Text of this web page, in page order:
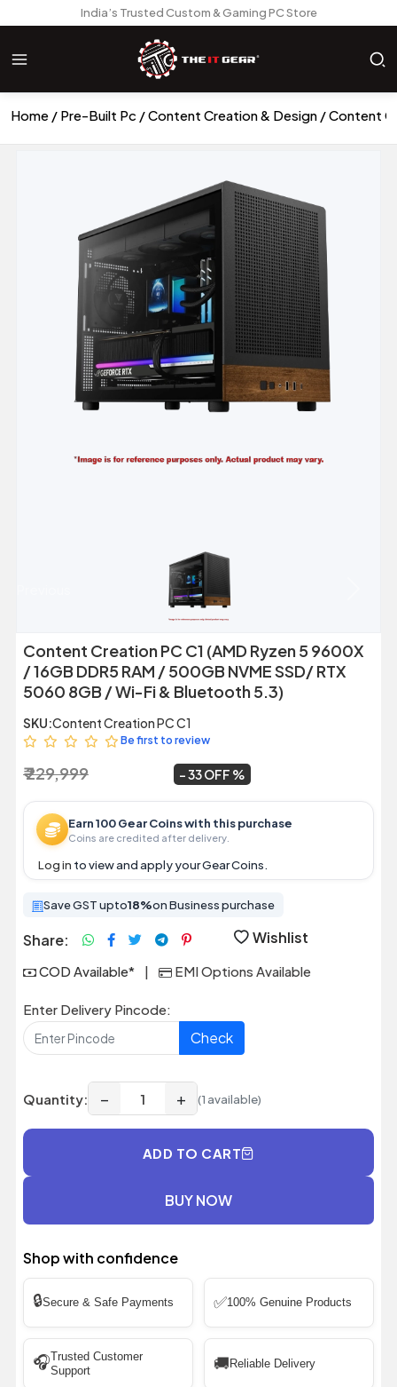
India’s Trusted Custom & Gaming PC Store
Home Pre-Built Pc Content Creation & Design Content
Content Creation PC C1 (AMD Ryzen 5 9600X
/ 16GB DDR5 RAM / 500GB NVME SSD/ RTX
5060 8GB / Wi-Fi & Bluetooth 5.3)
SKU:Content Creation PC C1
Be first to review
₹ 229,999 33 OFF
Earn 100 Gear Coins with this purchase
Coins are credited after delivery.
Log in to view and apply your Gear Coins.
Save GST upto18%on Business purchase
Share: Wishlist
COD Available* | EMI Options Available
Enter Delivery Pincode:
Check
Quantity: − + (1 available)
ADD TO CART
BUY NOW
Shop with confidence
🔒Secure & Safe Payments ✅100% Genuine Products
🎧Trusted Customer
Support
🚚 Reliable Delivery